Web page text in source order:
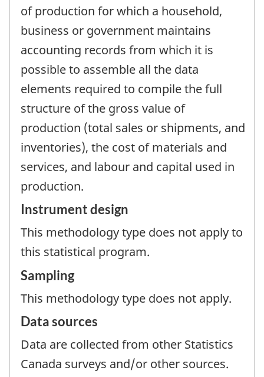
of production for which a household,
business or government maintains
accounting records from which it is
possible to assemble all the data
elements required to compile the full
structure of the gross value of
production (total sales or shipments, and
inventories), the cost of materials and
services, and labour and capital used in
production.
Instrument design
This methodology type does not apply to
this statistical program.
Sampling
This methodology type does not apply.
Data sources
Data are collected from other Statistics
Canada surveys and/or other sources.